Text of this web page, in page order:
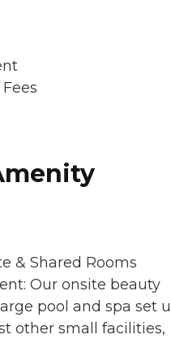
& Shared Rooms
Our onsite beauty
pool and spa set
other small facilities,